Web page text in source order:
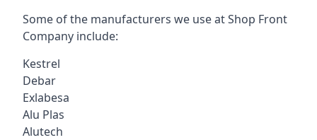
Some of the manufacturers we use at Shop Front
Company include:
Kestrel
Debar
Exlabesa
Alu Plas
Alutech